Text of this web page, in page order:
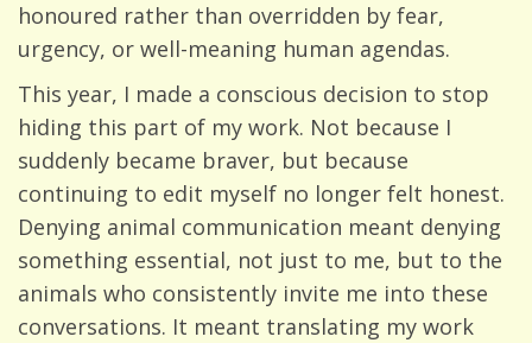
honoured rather than overridden by fear,
urgency, or well-meaning human agendas.
This year, I made a conscious decision to stop
hiding this part of my work. Not because I
suddenly became braver, but because
continuing to edit myself no longer felt honest.
Denying animal communication meant denying
something essential, not just to me, but to the
animals who consistently invite me into these
conversations. It meant translating my work